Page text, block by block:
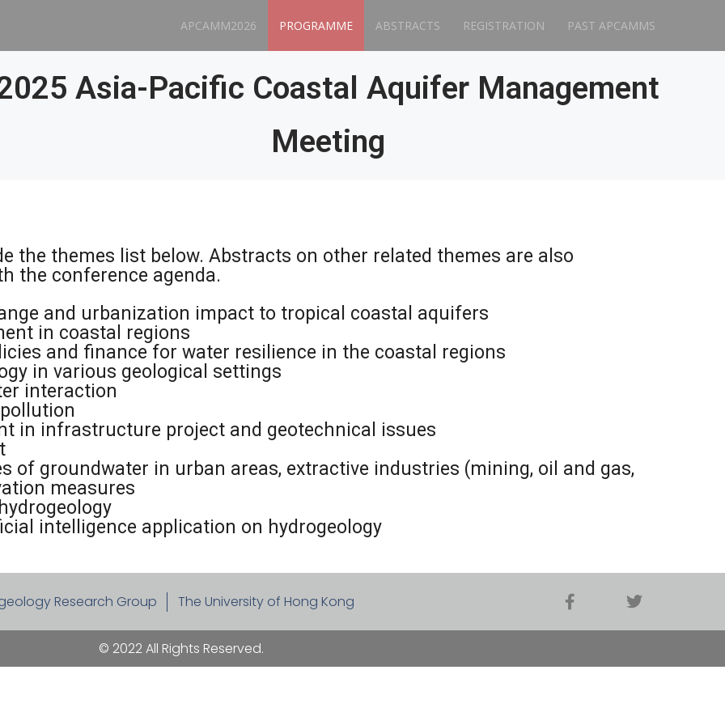
APCAMM2026 PROGRAMME ABSTRACTS REGISTRATION PAST APCAMMS
Asia-Pacific Coastal Aquifer Management
Meeting
the themes list below. Abstracts on other related themes are also
the conference agenda.
and urbanization impact to tropical coastal aquifers
in coastal regions
and finance for water resilience in the coastal regions
in various geological settings
interaction
in infrastructure project and geotechnical issues
of groundwater in urban areas, extractive industries (mining, oil and gas,
measures
intelligence application on hydrogeology
Research Group The University of Hong Kong
© 2022 All Rights Reserved.